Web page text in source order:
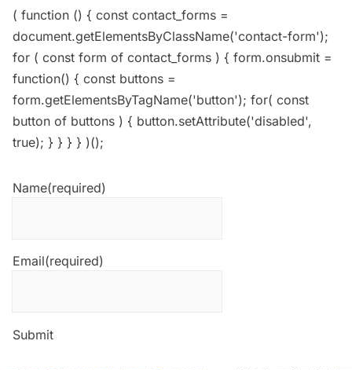
( function () { const contact_forms =
document.getElementsByClassName('contact-form');
for ( const form of contact_forms ) { form.onsubmit =
function() { const buttons =
form.getElementsByTagName('button'); for( const
button of buttons ) { button.setAttribute('disabled',
true); } } } } )();
Name(required)
Email(required)
Submit